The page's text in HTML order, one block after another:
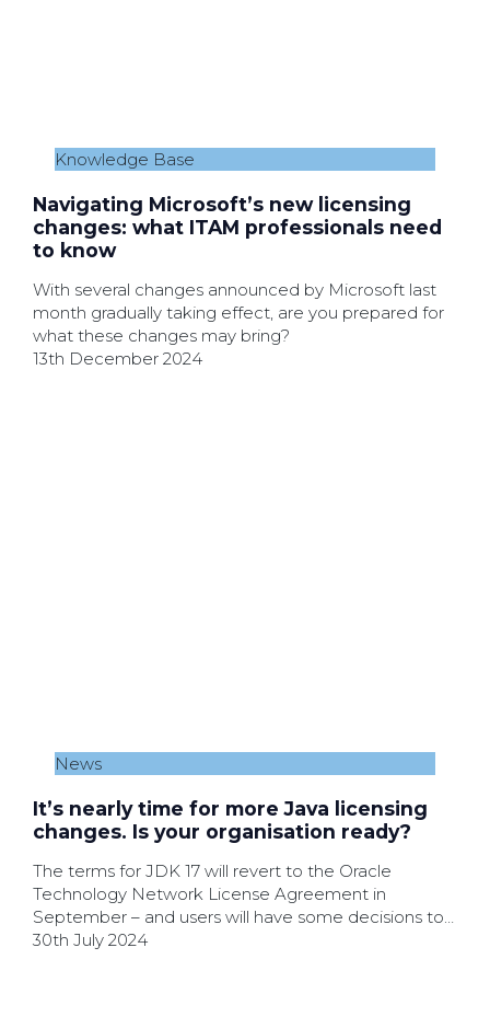
Knowledge Base
Navigating Microsoft’s new licensing
changes: what ITAM professionals need
to know
With several changes announced by Microsoft last
month gradually taking effect, are you prepared for
what these changes may bring?
13th December 2024
News
It’s nearly time for more Java licensing
changes. Is your organisation ready?
The terms for JDK 17 will revert to the Oracle
Technology Network License Agreement in
September – and users will have some decisions to
make.
30th July 2024